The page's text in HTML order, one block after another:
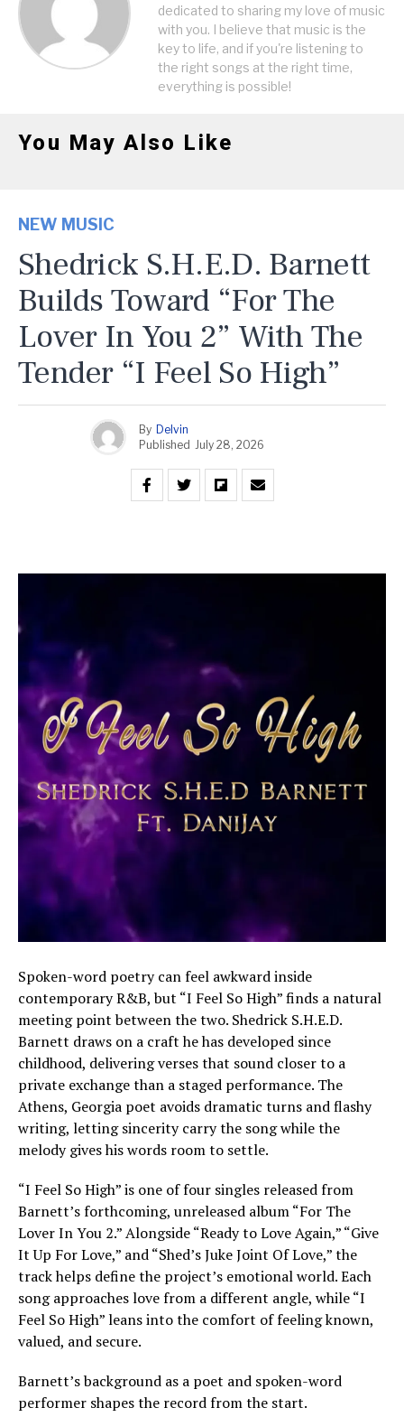
dedicated to sharing my love of music
with you. I believe that music is the
key to life, and if you're listening to
the right songs at the right time,
everything is possible!
You May Also Like
NEW MUSIC
Shedrick S.H.E.D. Barnett
Builds Toward “For The
Lover In You 2” With The
Tender “I Feel So High”
By Delvin
Published July 28, 2026
Spoken-word poetry can feel awkward inside
contemporary R&B, but “I Feel So High” finds a natural
meeting point between the two. Shedrick S.H.E.D.
Barnett draws on a craft he has developed since
childhood, delivering verses that sound closer to a
private exchange than a staged performance. The
Athens, Georgia poet avoids dramatic turns and flashy
writing, letting sincerity carry the song while the
melody gives his words room to settle.
“I Feel So High” is one of four singles released from
Barnett’s forthcoming, unreleased album “For The
Lover In You 2.” Alongside “Ready to Love Again,” “Give
It Up For Love,” and “Shed’s Juke Joint Of Love,” the
track helps define the project’s emotional world. Each
song approaches love from a different angle, while “I
Feel So High” leans into the comfort of feeling known,
valued, and secure.
Barnett’s background as a poet and spoken-word
performer shapes the record from the start.